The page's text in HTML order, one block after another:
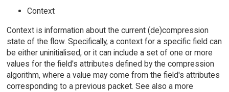
Context
Context is information about the current (de)compression
state of the flow. Specifically, a context for a specific field can
be either uninitialised, or it can include a set of one or more
values for the field's attributes defined by the compression
algorithm, where a value may come from the field's attributes
corresponding to a previous packet. See also a more